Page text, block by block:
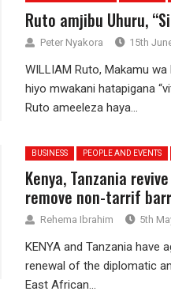
Ruto amjibu Uhuru,
Peter Nyakora 15th
WILLIAM Ruto, Makamu
hiyo mwakani hatapigana
Ruto ameeleza haya...
BUSINESS PEOPLE AND EVENTS
Kenya, Tanzania
remove non-tarrif
Rehema Ibrahim 5th
KENYA and Tanzania
renewal of the diplomatic
East African...